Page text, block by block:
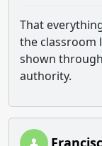
That
the classroom
shown
authority.